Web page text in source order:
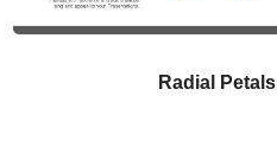
Radial Petals